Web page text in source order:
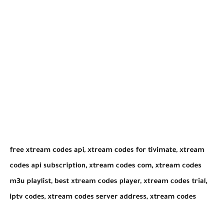
​free xtream codes api, xtream codes for tivimate, xtream
codes api subscription, xtream codes com, xtream codes
m3u playlist, best xtream codes player, xtream codes trial,
iptv codes, xtream codes server address, xtream codes